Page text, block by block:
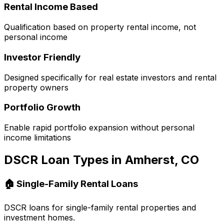
Rental Income Based
Qualification based on property rental income, not
personal income
Investor Friendly
Designed specifically for real estate investors and rental
property owners
Portfolio Growth
Enable rapid portfolio expansion without personal
income limitations
DSCR Loan Types in Amherst, CO
🏠 Single-Family Rental Loans
DSCR loans for single-family rental properties and
investment homes.